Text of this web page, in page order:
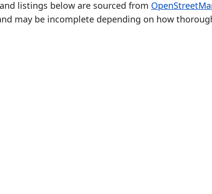
listings below are sourced from
may be incomplete depending on how